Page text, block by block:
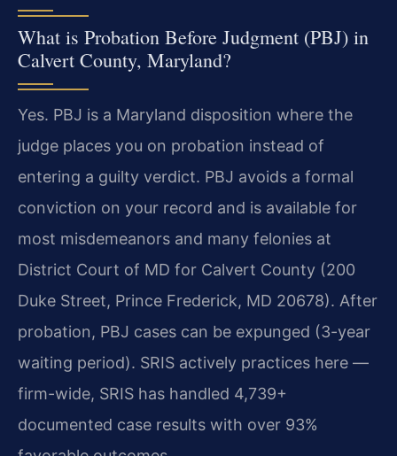
What is Probation Before Judgment (PBJ) in
Calvert County, Maryland?
Yes. PBJ is a Maryland disposition where the
judge places you on probation instead of
entering a guilty verdict. PBJ avoids a formal
conviction on your record and is available for
most misdemeanors and many felonies at
District Court of MD for Calvert County (200
Duke Street, Prince Frederick, MD 20678). After
probation, PBJ cases can be expunged (3-year
waiting period). SRIS actively practices here —
firm-wide, SRIS has handled 4,739+
documented case results with over 93%